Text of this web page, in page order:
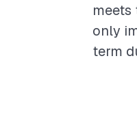
meets
only
term